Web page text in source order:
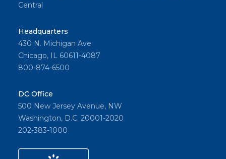
Central
Headquarters
430 N. Michigan Ave
Chicago, IL 60611-4087
800-874-6500
DC Office
500 New Jersey Avenue, NW
Washington, D.C. 20001-2020
202-383-1000